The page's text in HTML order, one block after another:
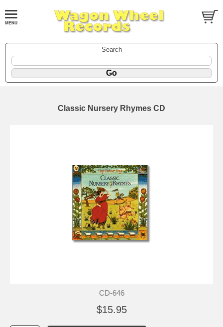
Search
Classic Nursery Rhymes CD
CD-646
$15.95